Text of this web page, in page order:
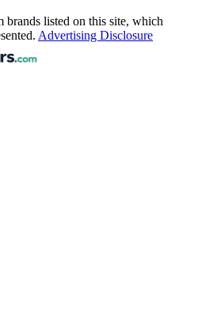
brands listed on this site, which
Advertising Disclosure